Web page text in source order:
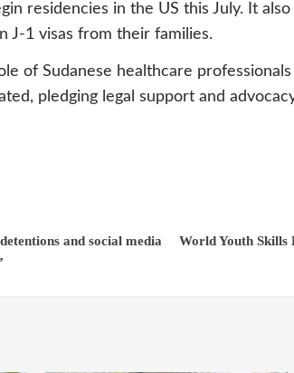
residencies in the US this July. It
J-1 visas from their families.
of Sudanese healthcare
pledging legal support and
and social media
World Youth Skills